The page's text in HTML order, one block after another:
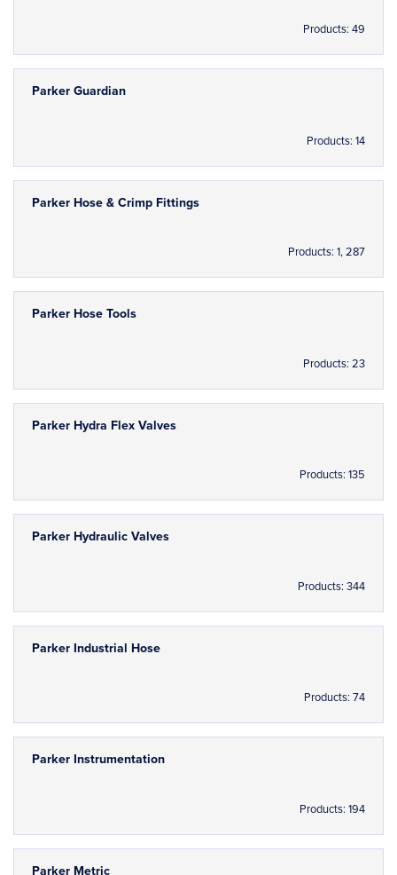
Products: 49
Parker Guardian
Products: 14
Parker Hose & Crimp Fittings
Products: 1, 287
Parker Hose Tools
Products: 23
Parker Hydra Flex Valves
Products: 135
Parker Hydraulic Valves
Products: 344
Parker Industrial Hose
Products: 74
Parker Instrumentation
Products: 194
Parker Metric